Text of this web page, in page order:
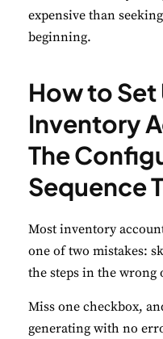
expensive than
beginning.
How to
Inventory
The
Sequence
Most inventory
one of two mistakes:
the steps in the wrong
Miss one checkbox,
generating with no